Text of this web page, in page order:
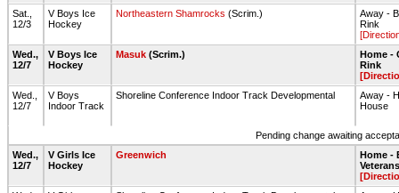
Sat.,
12/3
V Boys Ice
Hockey
Northeastern Shamrocks (Scrim.)
Away -
Rink
Wed.,
12/7
V Boys Ice
Hockey
Masuk (Scrim.)
Home -
Rink
Wed.,
12/7
V Boys
Indoor Track
Shoreline Conference Indoor Track Developmental
Away -
House
Pending change awaiting
Wed.,
12/7
V Girls Ice
Hockey
Greenwich
Home -